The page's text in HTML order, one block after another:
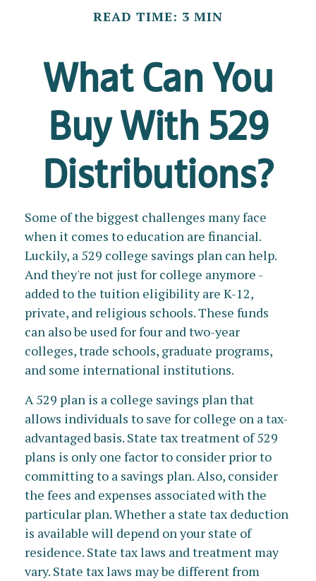
READ TIME: 3 MIN
What Can You
Buy With 529
Distributions?
Some of the biggest challenges many face
when it comes to education are financial.
Luckily, a 529 college savings plan can help.
And they're not just for college anymore -
added to the tuition eligibility are K-12,
private, and religious schools. These funds
can also be used for four and two-year
colleges, trade schools, graduate programs,
and some international institutions.
A 529 plan is a college savings plan that
allows individuals to save for college on a tax-
advantaged basis. State tax treatment of 529
plans is only one factor to consider prior to
committing to a savings plan. Also, consider
the fees and expenses associated with the
particular plan. Whether a state tax deduction
is available will depend on your state of
residence. State tax laws and treatment may
vary. State tax laws may be different from